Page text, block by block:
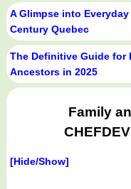
A Glimpse into
Century Quebec
The Definitive Guide for
Ancestors in 2025
Family
[Hide/Show]